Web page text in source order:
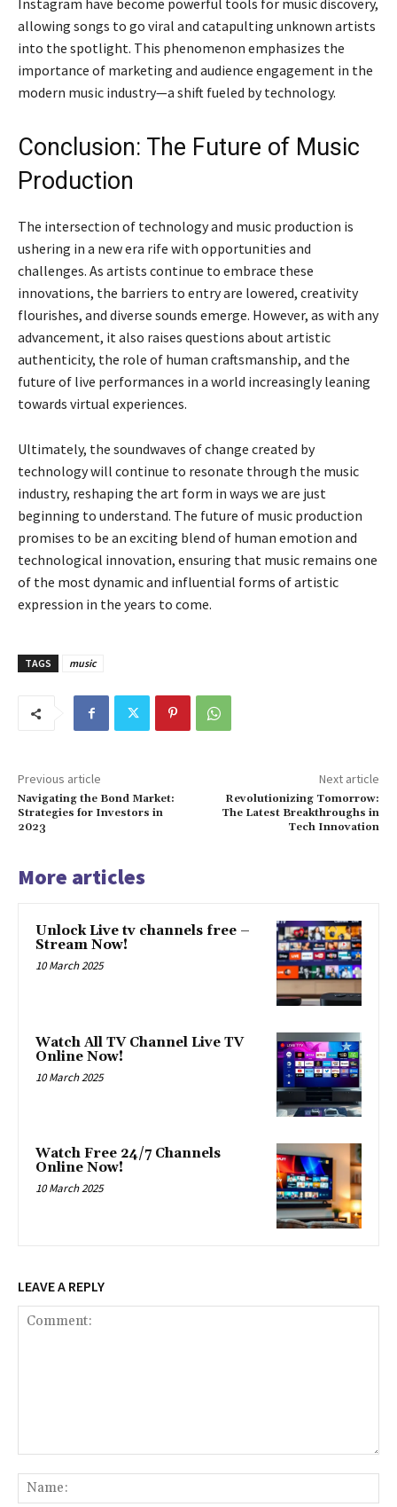
allowing songs to go viral and catapulting unknown artists
into the spotlight. This phenomenon emphasizes the
importance of marketing and audience engagement in the
modern music industry—a shift fueled by technology.
Conclusion: The Future of Music
Production
The intersection of technology and music production is
ushering in a new era rife with opportunities and
challenges. As artists continue to embrace these
innovations, the barriers to entry are lowered, creativity
flourishes, and diverse sounds emerge. However, as with any
advancement, it also raises questions about artistic
authenticity, the role of human craftsmanship, and the
future of live performances in a world increasingly leaning
towards virtual experiences.
Ultimately, the soundwaves of change created by
technology will continue to resonate through the music
industry, reshaping the art form in ways we are just
beginning to understand. The future of music production
promises to be an exciting blend of human emotion and
technological innovation, ensuring that music remains one
of the most dynamic and influential forms of artistic
expression in the years to come.
TAGS music
Previous article
Navigating the Bond Market:
Strategies for Investors in
2023
Next article
Revolutionizing Tomorrow:
The Latest Breakthroughs in
Tech Innovation
More articles
Unlock Live tv channels free –
Stream Now!
10 March 2025
Watch All TV Channel Live TV
Online Now!
10 March 2025
Watch Free 24/7 Channels
Online Now!
10 March 2025
LEAVE A REPLY